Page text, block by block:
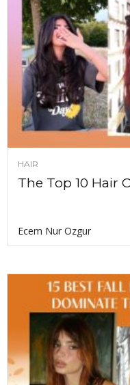
HAIR
The Top 10 Hair
Ecem Nur Ozgur